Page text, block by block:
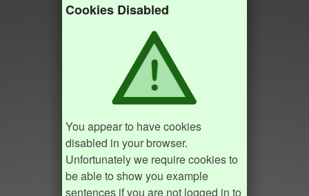
Cookies Disabled
You appear to have cookies
disabled in your browser.
Unfortunately we require cookies to
be able to show you example
sentences if you are not logged in to